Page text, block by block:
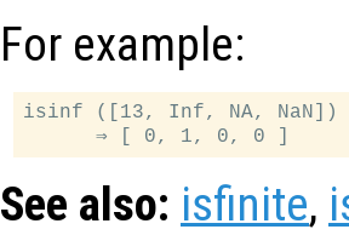
For example:
isinf ([13, Inf, NA, NaN])
See also: isfinite,